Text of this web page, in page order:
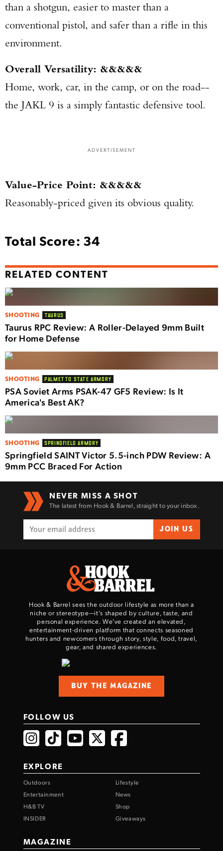
than a shotgun, easier to master than a
conventional pistol, and safer than a rifle in this
environment.
Overall Versatility: &&&&&
Home, work, car, in the camp, or on the road--
the JAKL 9 is a simply fantastic defensive tool.
ADVERTISEMENT
Value-Price Point: &&&&&
Reasonably-priced given its obvious quality.
Total Score: 34
RELATED CONTENT
SHOOTING TAURUS
Taurus RPC Review: A Roller-Delayed 9mm Built
for Home Defense
SHOOTING PALMETTO STATE ARMORY
PSA Soviet Arms PSAK-47 GF5 Review: Is It
America's Best AK?
SHOOTING SPRINGFIELD ARMORY
Springfield SAINT Victor 5.5-inch PDW Review: A
9mm PCC Braced For Action
NEVER MISS A SHOT
The latest from Hook & Barrel, straight to your inbox.
JOIN US
Hook & Barrel sees the outdoor lifestyle as more than a
niche or stereotype—it’s shaped by culture, taste, and
personal experience. We've created an elevated,
entertainment-driven platform that connects seasoned
hunters and newcomers through story, style, food, travel,
gear, and shared experiences.
BUY THE MAGAZINE
FOLLOW US
EXPLORE
Outdoors
Lifestyle
Entertainment
News
H&B TV
Shop
INSIDER
Giveaways
MAGAZINE